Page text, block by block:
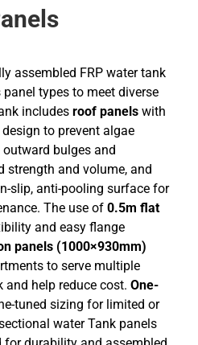
assembled FRP water tank
types to meet diverse
includes roof panels with
to prevent algae
bulges and
strength and volume, and
slip, anti-pooling surface for
The use of 0.5m flat
and easy flange
panels (1000×930mm)
to serve multiple
and help reduce cost. One-
tuned sizing for limited or
water Tank panels